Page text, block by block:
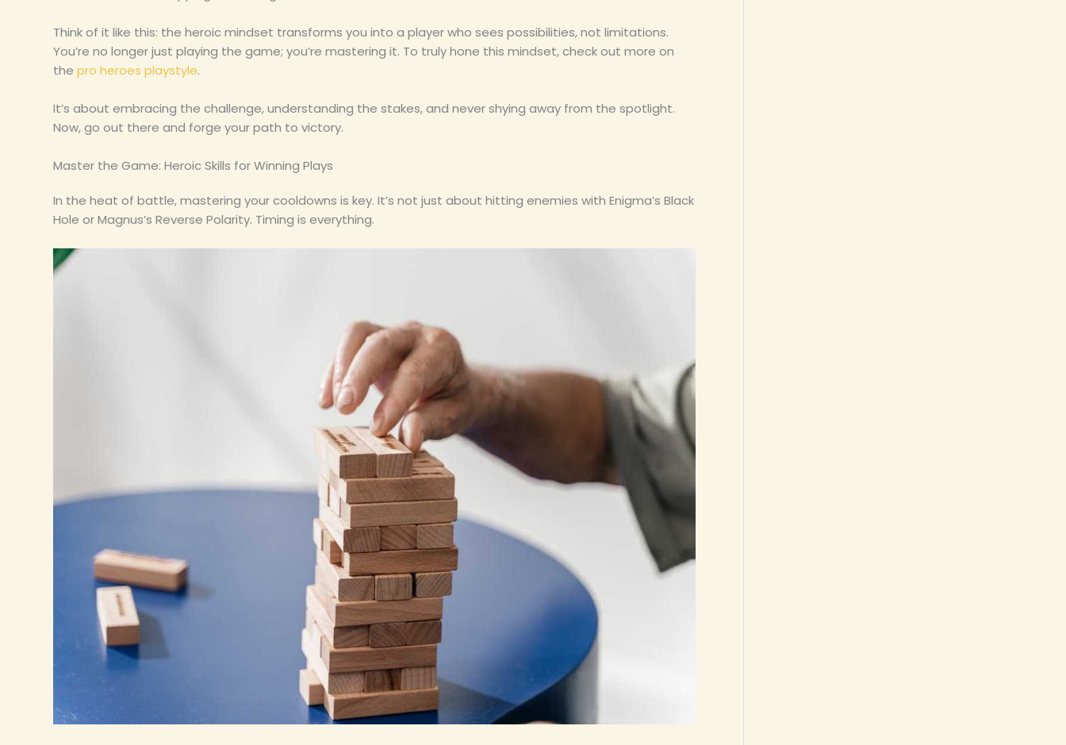
Think of it like this: the heroic mindset transforms you into a player who sees possibilities, not limitations.
You’re no longer just playing the game; you’re mastering it. To truly hone this mindset, check out more on
the pro heroes playstyle.
It’s about embracing the challenge, understanding the stakes, and never shying away from the spotlight.
Now, go out there and forge your path to victory.
Master the Game: Heroic Skills for Winning Plays
In the heat of battle, mastering your cooldowns is key. It’s not just about hitting enemies with Enigma’s Black
Hole or Magnus’s Reverse Polarity. Timing is everything.